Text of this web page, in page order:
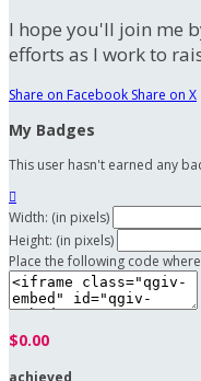
I hope you'll join me
efforts as I work to
Share on Facebook Share on X
My Badges
This user hasn't earned any

Width: (in pixels)
Height: (in pixels)
Place the following code
$0.00